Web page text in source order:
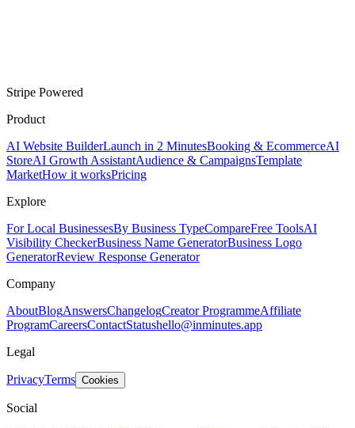
Stripe Powered
Product
AI Website BuilderLaunch in 2 MinutesBooking & EcommerceAI
StoreAI Growth AssistantAudience & CampaignsTemplate
MarketHow it worksPricing
Explore
For Local BusinessesBy Business TypeCompareFree ToolsAI
Visibility CheckerBusiness Name GeneratorBusiness Logo
GeneratorReview Response Generator
Company
AboutBlogAnswersChangelogCreator ProgrammeAffiliate
ProgramCareersContactStatushello@inminutes.app
Legal
PrivacyTerms Cookies
Social